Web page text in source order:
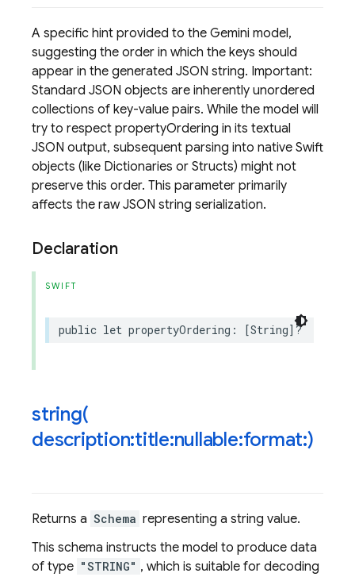
A specific hint provided to the Gemini model,
suggesting the order in which the keys should
appear in the generated JSON string. Important:
Standard JSON objects are inherently unordered
collections of key-value pairs. While the model will
try to respect propertyOrdering in its textual
JSON output, subsequent parsing into native Swift
objects (like Dictionaries or Structs) might not
preserve this order. This parameter primarily
affects the raw JSON string serialization.
Declaration
SWIFT
public let propertyOrdering : [String]?
string(
description:title:nullable:format:)
Returns a Schema representing a string value.
This schema instructs the model to produce data
of type "STRING" , which is suitable for decoding